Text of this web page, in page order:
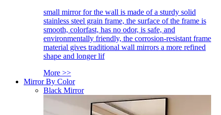
small mirror for the wall is made of a sturdy solid
stainless steel grain frame, the surface of the frame is
smooth, colorfast, has no odor, is safe, and
environmentally friendly, the corrosion-resistant frame
material gives traditional wall mirrors a more refined
shape and longer lif
More >>
Mirror By Color
Black Mirror